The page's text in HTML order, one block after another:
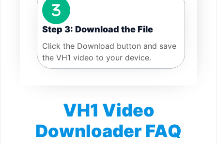
Step 3: Download the File
Click the Download button and save
the VH1 video to your device.
VH1 Video
Downloader FAQ